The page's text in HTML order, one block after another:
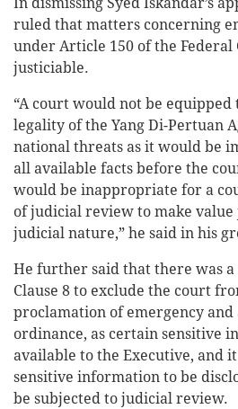
ruled that matters concerning
under Article 150 of the
justiciable.
“A court would not be equipped
legality of the Yang Di-Pertuan
national threats as it would be
all available facts before the
would be inappropriate for a
of judicial review to make value
judicial nature,” he said in his
He further said that there was a
Clause 8 to exclude the court
proclamation of emergency
ordinance, as certain sensitive
available to the Executive, and
sensitive information to be
be subjected to judicial review.